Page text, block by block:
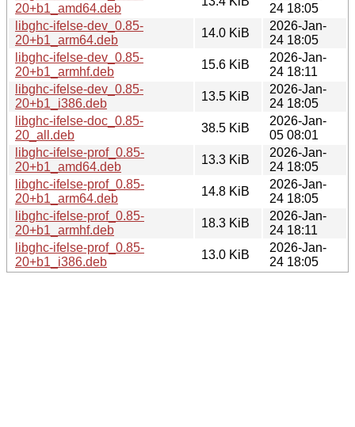
20+b1_amd64.deb
24 18:05
libghc-ifelse-dev_0.85-
20+b1_arm64.deb
14.0 KiB
2026-Jan-
24 18:05
libghc-ifelse-dev_0.85-
20+b1_armhf.deb
15.6 KiB
2026-Jan-
24 18:11
libghc-ifelse-dev_0.85-
20+b1_i386.deb
13.5 KiB
2026-Jan-
24 18:05
libghc-ifelse-doc_0.85-
20_all.deb
38.5 KiB
2026-Jan-
05 08:01
libghc-ifelse-prof_0.85-
20+b1_amd64.deb
13.3 KiB
2026-Jan-
24 18:05
libghc-ifelse-prof_0.85-
20+b1_arm64.deb
14.8 KiB
2026-Jan-
24 18:05
libghc-ifelse-prof_0.85-
20+b1_armhf.deb
18.3 KiB
2026-Jan-
24 18:11
libghc-ifelse-prof_0.85-
20+b1_i386.deb
13.0 KiB
2026-Jan-
24 18:05